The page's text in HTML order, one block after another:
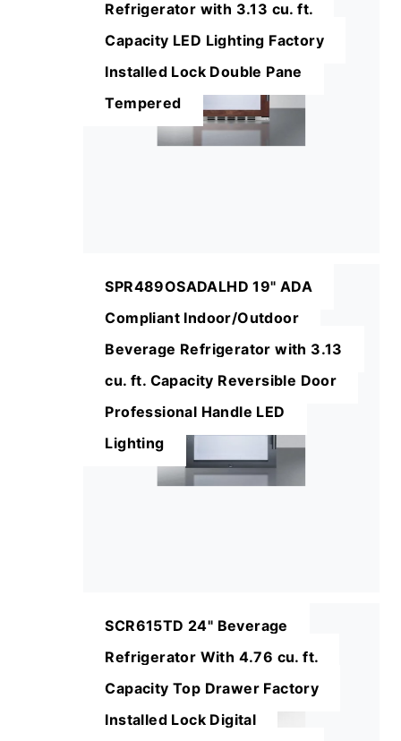
Refrigerator with 3.13 cu. ft.
Capacity LED Lighting Factory
Installed Lock Double Pane
Tempered
SPR489OSADALHD 19" ADA
Compliant Indoor/Outdoor
Beverage Refrigerator with 3.13
cu. ft. Capacity Reversible Door
Professional Handle LED
Lighting
SCR615TD 24" Beverage
Refrigerator With 4.76 cu. ft.
Capacity Top Drawer Factory
Installed Lock Digital